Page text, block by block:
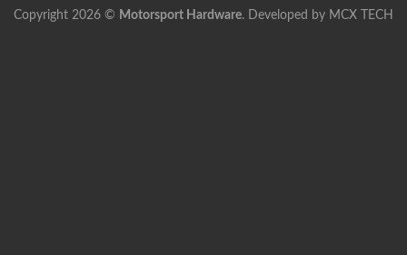
Copyright 2026 © Motorsport Hardware. Developed by MCX TECH